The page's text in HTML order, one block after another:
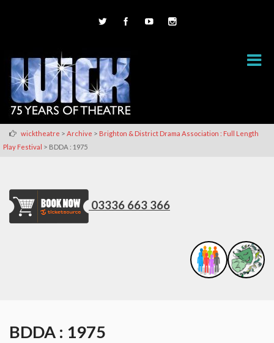
wicktheatre > Archive > Brighton & District Drama Association : Full Length
Play Festival > BDDA : 1975
03336 663 366
BDDA : 1975